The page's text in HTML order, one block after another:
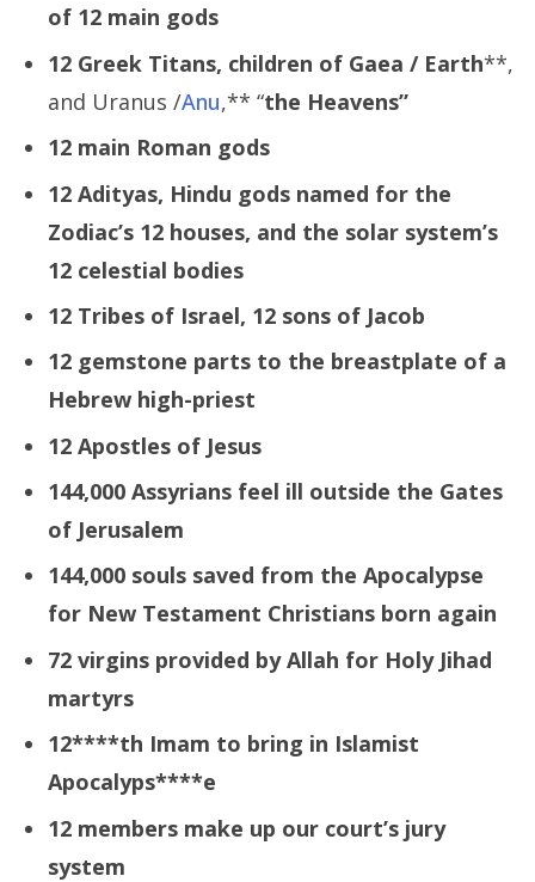
of 12 main gods
12 Greek Titans, children of Gaea / Earth**,
and Uranus /Anu,** “the Heavens”
12 main Roman gods
12 Adityas, Hindu gods named for the
Zodiac’s 12 houses, and the solar system’s
12 celestial bodies
12 Tribes of Israel, 12 sons of Jacob
12 gemstone parts to the breastplate of a
Hebrew high-priest
12 Apostles of Jesus
144,000 Assyrians feel ill outside the Gates
of Jerusalem
144,000 souls saved from the Apocalypse
for New Testament Christians born again
72 virgins provided by Allah for Holy Jihad
martyrs
12****th Imam to bring in Islamist
Apocalyps****e
12 members make up our court’s jury
system